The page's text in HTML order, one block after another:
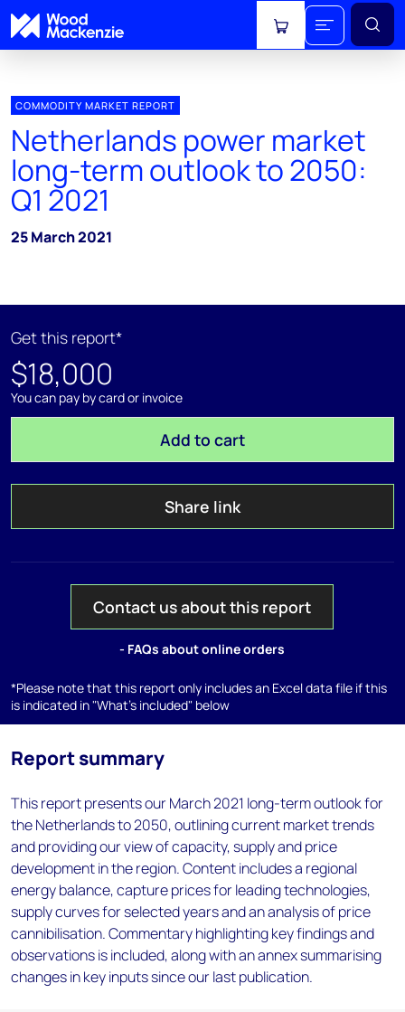
View cart
COMMODITY MARKET REPORT
Netherlands power market
long-term outlook to 2050:
Q1 2021
25 March 2021
Get this report*
$18,000
You can pay by card or invoice
Add to cart
Share link
Contact us about this report
- FAQs about online orders
*Please note that this report only includes an Excel data file if this
is indicated in "What's included" below
Report summary
This report presents our March 2021 long-term outlook for
the Netherlands to 2050, outlining current market trends
and providing our view of capacity, supply and price
development in the region. Content includes a regional
energy balance, capture prices for leading technologies,
supply curves for selected years and an analysis of price
cannibilisation. Commentary highlighting key findings and
observations is included, along with an annex summarising
changes in key inputs since our last publication.